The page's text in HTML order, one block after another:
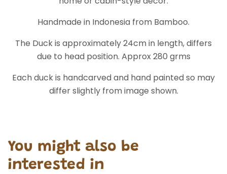
Handmade in Indonesia from Bamboo.
The Duck is approximately 24cm in length, differs
due to head position. Approx 280 grms
Each duck is handcarved and hand painted so may
differ slightly from image shown.
You might also be
interested in